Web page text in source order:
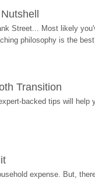
Street... Most likely
philosophy is the
Transition
backed tips will help
expense. But,